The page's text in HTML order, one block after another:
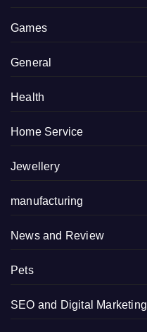
Games
General
Health
Home Service
Jewellery
manufacturing
News and Review
Pets
SEO and Digital Marketing